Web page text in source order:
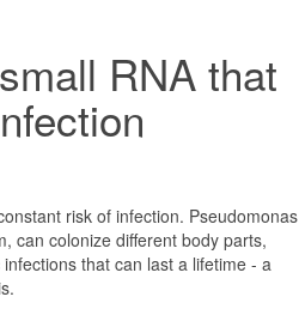
RNA that
risk of infection. Pseudomonas
can colonize different body parts,
that can last a lifetime - a